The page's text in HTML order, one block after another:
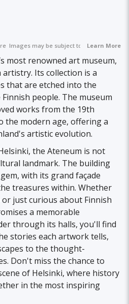
Images may be subject to copyright.
Learn More
most renowned art museum,
Its collection is a
that are etched into the
people. The museum
works from the 19th
modern age, offering a
artistic evolution.
the Ateneum is not
landmark. The building
with its grand façade
treasures within. Whether
just curious about Finnish
a memorable
through its halls, you'll find
stories each artwork tells,
to the thought-
Don't miss the chance to
of Helsinki, where history
in the most inspiring